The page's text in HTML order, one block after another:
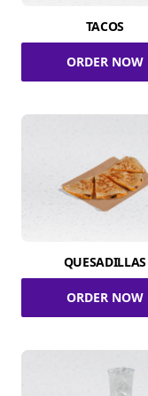
TACOS
ORDER NOW
QUESADILLAS
ORDER NOW